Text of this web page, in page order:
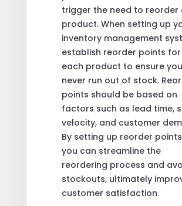
trigger the need to reorder
product. When setting up
inventory management
establish reorder points for
each product to ensure you
never run out of stock.
points should be based on
factors such as lead time,
velocity, and customer
By setting up reorder
you can streamline the
reordering process and
stockouts, ultimately
customer satisfaction.